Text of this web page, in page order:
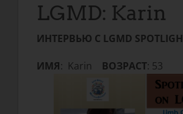
LGMD: Karin
ИНТЕРВЬЮ С LGMD
ИМЯ: Karin ВОЗРАСТ: 53